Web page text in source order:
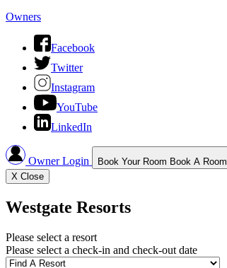
Owners
Facebook
Twitter
Instagram
YouTube
LinkedIn
Owner Login Book Your Room Book A Room
X Close
Westgate Resorts
Please select a resort
Please select a check-in and check-out date